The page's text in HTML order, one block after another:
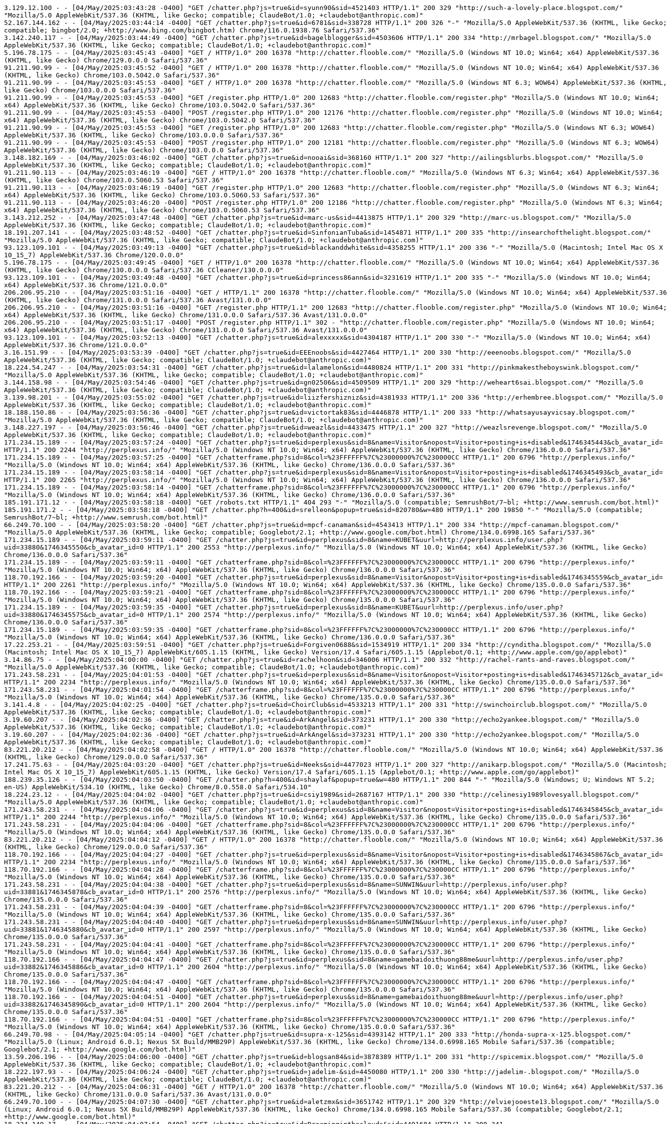
3.129.12.100 - - [04/May/2025:03:43:28 -0400] "GET /chatter.php?js=true&id=syunn90&sid=4521403 HTTP/1.1" 200 329 "http://such-a-lovely-place.blogspot.com/" "Mozilla/5.0 AppleWebKit/537.36 (KHTML, like Gecko; compatible; ClaudeBot/1.0; +claudebot@anthropic.com)"
52.167.144.162 - - [04/May/2025:03:44:14 -0400] "GET /chatter.php?js=true&id=6781&sid=338728 HTTP/1.1" 200 326 "-" "Mozilla/5.0 AppleWebKit/537.36 (KHTML, like Gecko; compatible; bingbot/2.0; +http://www.bing.com/bingbot.htm) Chrome/116.0.1938.76 Safari/537.36"
3.142.240.117 - - [04/May/2025:03:44:49 -0400] "GET /chatter.php?js=true&id=bagelblogger&sid=4503606 HTTP/1.1" 200 334 "http://mrbagel.blogspot.com/" "Mozilla/5.0 AppleWebKit/537.36 (KHTML, like Gecko; compatible; ClaudeBot/1.0; +claudebot@anthropic.com)"
5.196.78.175 - - [04/May/2025:03:45:43 -0400] "GET / HTTP/1.0" 200 16378 "http://chatter.flooble.com/" "Mozilla/5.0 (Windows NT 10.0; Win64; x64) AppleWebKit/537.36 (KHTML, like Gecko) Chrome/129.0.0.0 Safari/537.36"
91.211.90.99 - - [04/May/2025:03:45:52 -0400] "GET / HTTP/1.0" 200 16378 "http://chatter.flooble.com/" "Mozilla/5.0 (Windows NT 10.0; Win64; x64) AppleWebKit/537.36 (KHTML, like Gecko) Chrome/103.0.5042.0 Safari/537.36"
91.211.90.99 - - [04/May/2025:03:45:53 -0400] "GET / HTTP/1.0" 200 16378 "http://chatter.flooble.com/" "Mozilla/5.0 (Windows NT 6.3; WOW64) AppleWebKit/537.36 (KHTML, like Gecko) Chrome/103.0.0.0 Safari/537.36"
91.211.90.99 - - [04/May/2025:03:45:53 -0400] "GET /register.php HTTP/1.0" 200 12683 "http://chatter.flooble.com/register.php" "Mozilla/5.0 (Windows NT 10.0; Win64; x64) AppleWebKit/537.36 (KHTML, like Gecko) Chrome/103.0.5042.0 Safari/537.36"
91.211.90.99 - - [04/May/2025:03:45:53 -0400] "POST /register.php HTTP/1.0" 200 12176 "http://chatter.flooble.com/register.php" "Mozilla/5.0 (Windows NT 10.0; Win64; x64) AppleWebKit/537.36 (KHTML, like Gecko) Chrome/103.0.5042.0 Safari/537.36"
91.211.90.99 - - [04/May/2025:03:45:53 -0400] "GET /register.php HTTP/1.0" 200 12683 "http://chatter.flooble.com/register.php" "Mozilla/5.0 (Windows NT 6.3; WOW64) AppleWebKit/537.36 (KHTML, like Gecko) Chrome/103.0.0.0 Safari/537.36"
91.211.90.99 - - [04/May/2025:03:45:53 -0400] "POST /register.php HTTP/1.0" 200 12181 "http://chatter.flooble.com/register.php" "Mozilla/5.0 (Windows NT 6.3; WOW64) AppleWebKit/537.36 (KHTML, like Gecko) Chrome/103.0.0.0 Safari/537.36"
3.148.182.169 - - [04/May/2025:03:46:02 -0400] "GET /chatter.php?js=true&id=nooai&sid=368160 HTTP/1.1" 200 327 "http://ailingsblurbs.blogspot.com/" "Mozilla/5.0 AppleWebKit/537.36 (KHTML, like Gecko; compatible; ClaudeBot/1.0; +claudebot@anthropic.com)"
91.211.90.113 - - [04/May/2025:03:46:19 -0400] "GET / HTTP/1.0" 200 16378 "http://chatter.flooble.com/" "Mozilla/5.0 (Windows NT 6.3; Win64; x64) AppleWebKit/537.36 (KHTML, like Gecko) Chrome/103.0.5060.53 Safari/537.36"
91.211.90.113 - - [04/May/2025:03:46:19 -0400] "GET /register.php HTTP/1.0" 200 12683 "http://chatter.flooble.com/register.php" "Mozilla/5.0 (Windows NT 6.3; Win64; x64) AppleWebKit/537.36 (KHTML, like Gecko) Chrome/103.0.5060.53 Safari/537.36"
91.211.90.113 - - [04/May/2025:03:46:20 -0400] "POST /register.php HTTP/1.0" 200 12186 "http://chatter.flooble.com/register.php" "Mozilla/5.0 (Windows NT 6.3; Win64; x64) AppleWebKit/537.36 (KHTML, like Gecko) Chrome/103.0.5060.53 Safari/537.36"
3.143.212.252 - - [04/May/2025:03:47:48 -0400] "GET /chatter.php?js=true&id=marc-us&sid=4413875 HTTP/1.1" 200 329 "http://marc-us.blogspot.com/" "Mozilla/5.0 AppleWebKit/537.36 (KHTML, like Gecko; compatible; ClaudeBot/1.0; +claudebot@anthropic.com)"
18.191.207.141 - - [04/May/2025:03:48:52 -0400] "GET /chatter.php?js=true&id=SinfonianTuba&sid=1454871 HTTP/1.1" 200 335 "http://insearchofthelight.blogspot.com/" "Mozilla/5.0 AppleWebKit/537.36 (KHTML, like Gecko; compatible; ClaudeBot/1.0; +claudebot@anthropic.com)"
93.123.109.101 - - [04/May/2025:03:49:13 -0400] "GET /chatter.php?js=true&id=blackanddwhite&sid=4358255 HTTP/1.1" 200 336 "-" "Mozilla/5.0 (Macintosh; Intel Mac OS X 10_15_7) AppleWebKit/537.36 Chrome/120.0.0.0"
5.196.78.175 - - [04/May/2025:03:49:45 -0400] "GET / HTTP/1.0" 200 16378 "http://chatter.flooble.com/" "Mozilla/5.0 (Windows NT 10.0; Win64; x64) AppleWebKit/537.36 (KHTML, like Gecko) Chrome/130.0.0.0 Safari/537.36 CCleaner/130.0.0.0"
93.123.109.101 - - [04/May/2025:03:49:48 -0400] "GET /chatter.php?js=true&id=princess86ann&sid=3231619 HTTP/1.1" 200 335 "-" "Mozilla/5.0 (Windows NT 10.0; Win64; x64) AppleWebKit/537.36 Chrome/121.0.0.0"
206.206.95.210 - - [04/May/2025:03:51:16 -0400] "GET / HTTP/1.1" 200 16378 "http://chatter.flooble.com/" "Mozilla/5.0 (Windows NT 10.0; Win64; x64) AppleWebKit/537.36 (KHTML, like Gecko) Chrome/131.0.0.0 Safari/537.36 Avast/131.0.0.0"
206.206.95.210 - - [04/May/2025:03:51:16 -0400] "GET /register.php HTTP/1.1" 200 12683 "http://chatter.flooble.com/register.php" "Mozilla/5.0 (Windows NT 10.0; Win64; x64) AppleWebKit/537.36 (KHTML, like Gecko) Chrome/131.0.0.0 Safari/537.36 Avast/131.0.0.0"
206.206.95.210 - - [04/May/2025:03:51:17 -0400] "POST /register.php HTTP/1.1" 302 - "http://chatter.flooble.com/register.php" "Mozilla/5.0 (Windows NT 10.0; Win64; x64) AppleWebKit/537.36 (KHTML, like Gecko) Chrome/131.0.0.0 Safari/537.36 Avast/131.0.0.0"
93.123.109.101 - - [04/May/2025:03:52:13 -0400] "GET /chatter.php?js=true&id=alexxxxx&sid=4304187 HTTP/1.1" 200 330 "-" "Mozilla/5.0 (Windows NT 10.0; Win64; x64) AppleWebKit/537.36 Chrome/121.0.0.0"
3.16.151.99 - - [04/May/2025:03:53:39 -0400] "GET /chatter.php?js=true&id=EEEnoobs&sid=4427464 HTTP/1.1" 200 330 "http://eeenoobs.blogspot.com/" "Mozilla/5.0 AppleWebKit/537.36 (KHTML, like Gecko; compatible; ClaudeBot/1.0; +claudebot@anthropic.com)"
18.224.54.247 - - [04/May/2025:03:54:31 -0400] "GET /chatter.php?js=true&id=lalamelon&sid=4480824 HTTP/1.1" 200 331 "http://pinkmakestheboyswink.blogspot.com/" "Mozilla/5.0 AppleWebKit/537.36 (KHTML, like Gecko; compatible; ClaudeBot/1.0; +claudebot@anthropic.com)"
3.144.158.98 - - [04/May/2025:03:54:46 -0400] "GET /chatter.php?js=true&id=gn02506&sid=4509509 HTTP/1.1" 200 329 "http://weheart6sai.blogspot.com/" "Mozilla/5.0 AppleWebKit/537.36 (KHTML, like Gecko; compatible; ClaudeBot/1.0; +claudebot@anthropic.com)"
3.139.98.201 - - [04/May/2025:03:55:02 -0400] "GET /chatter.php?js=true&id=liizfershizniz&sid=4381933 HTTP/1.1" 200 336 "http://erhembree.blogspot.com/" "Mozilla/5.0 AppleWebKit/537.36 (KHTML, like Gecko; compatible; ClaudeBot/1.0; +claudebot@anthropic.com)"
18.188.150.86 - - [04/May/2025:03:56:36 -0400] "GET /chatter.php?js=true&id=victortak83&sid=4446878 HTTP/1.1" 200 333 "http://whatsayusayvicsay.blogspot.com/" "Mozilla/5.0 AppleWebKit/537.36 (KHTML, like Gecko; compatible; ClaudeBot/1.0; +claudebot@anthropic.com)"
3.148.227.197 - - [04/May/2025:03:56:46 -0400] "GET /chatter.php?js=true&id=weazl&sid=4433475 HTTP/1.1" 200 327 "http://weazlsrevenge.blogspot.com/" "Mozilla/5.0 AppleWebKit/537.36 (KHTML, like Gecko; compatible; ClaudeBot/1.0; +claudebot@anthropic.com)"
171.234.15.189 - - [04/May/2025:03:57:24 -0400] "GET /chatter.php?js=true&id=perplexus&sid=8&name=Visitor&nopost=Visitor+posting+is+disabled&1746345443&cb_avatar_id= HTTP/1.1" 200 2244 "http://perplexus.info/" "Mozilla/5.0 (Windows NT 10.0; Win64; x64) AppleWebKit/537.36 (KHTML, like Gecko) Chrome/136.0.0.0 Safari/537.36"
171.234.15.189 - - [04/May/2025:03:57:25 -0400] "GET /chatterframe.php?sid=8&col=%23FFFFFF%7C%23000000%7C%230000CC HTTP/1.1" 200 6796 "http://perplexus.info/" "Mozilla/5.0 (Windows NT 10.0; Win64; x64) AppleWebKit/537.36 (KHTML, like Gecko) Chrome/136.0.0.0 Safari/537.36"
171.234.15.189 - - [04/May/2025:03:58:14 -0400] "GET /chatter.php?js=true&id=perplexus&sid=8&name=Visitor&nopost=Visitor+posting+is+disabled&1746345493&cb_avatar_id= HTTP/1.1" 200 2265 "http://perplexus.info/" "Mozilla/5.0 (Windows NT 10.0; Win64; x64) AppleWebKit/537.36 (KHTML, like Gecko) Chrome/136.0.0.0 Safari/537.36"
171.234.15.189 - - [04/May/2025:03:58:14 -0400] "GET /chatterframe.php?sid=8&col=%23FFFFFF%7C%23000000%7C%230000CC HTTP/1.1" 200 6796 "http://perplexus.info/" "Mozilla/5.0 (Windows NT 10.0; Win64; x64) AppleWebKit/537.36 (KHTML, like Gecko) Chrome/136.0.0.0 Safari/537.36"
185.191.171.12 - - [04/May/2025:03:58:18 -0400] "GET /robots.txt HTTP/1.1" 404 293 "-" "Mozilla/5.0 (compatible; SemrushBot/7~bl; +http://www.semrush.com/bot.html)"
185.191.171.2 - - [04/May/2025:03:58:18 -0400] "GET /chatter.php?h=400&id=srelleon&popup=true&sid=820780&w=480 HTTP/1.1" 200 19850 "-" "Mozilla/5.0 (compatible; SemrushBot/7~bl; +http://www.semrush.com/bot.html)"
66.249.70.100 - - [04/May/2025:03:58:20 -0400] "GET /chatter.php?js=true&id=mpcf-canaman&sid=4543413 HTTP/1.1" 200 334 "http://mpcf-canaman.blogspot.com/" "Mozilla/5.0 AppleWebKit/537.36 (KHTML, like Gecko; compatible; Googlebot/2.1; +http://www.google.com/bot.html) Chrome/134.0.6998.165 Safari/537.36"
171.234.15.189 - - [04/May/2025:03:59:11 -0400] "GET /chatter.php?js=true&id=perplexus&sid=8&name=KUBET&uurl=http://perplexus.info/user.php?uid=33880&1746345550&cb_avatar_id=0 HTTP/1.1" 200 2553 "http://perplexus.info/" "Mozilla/5.0 (Windows NT 10.0; Win64; x64) AppleWebKit/537.36 (KHTML, like Gecko) Chrome/136.0.0.0 Safari/537.36"
171.234.15.189 - - [04/May/2025:03:59:11 -0400] "GET /chatterframe.php?sid=8&col=%23FFFFFF%7C%23000000%7C%230000CC HTTP/1.1" 200 6796 "http://perplexus.info/" "Mozilla/5.0 (Windows NT 10.0; Win64; x64) AppleWebKit/537.36 (KHTML, like Gecko) Chrome/136.0.0.0 Safari/537.36"
118.70.192.166 - - [04/May/2025:03:59:20 -0400] "GET /chatter.php?js=true&id=perplexus&sid=8&name=Visitor&nopost=Visitor+posting+is+disabled&1746345559&cb_avatar_id= HTTP/1.1" 200 2261 "http://perplexus.info/" "Mozilla/5.0 (Windows NT 10.0; Win64; x64) AppleWebKit/537.36 (KHTML, like Gecko) Chrome/135.0.0.0 Safari/537.36"
118.70.192.166 - - [04/May/2025:03:59:21 -0400] "GET /chatterframe.php?sid=8&col=%23FFFFFF%7C%23000000%7C%230000CC HTTP/1.1" 200 6796 "http://perplexus.info/" "Mozill